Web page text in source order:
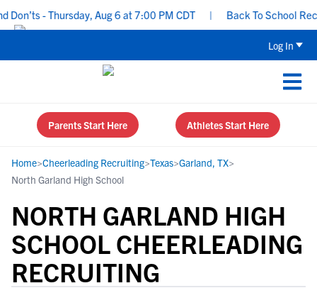
- Thursday, Aug 6 at 7:00 PM CDT | Back To School
Log In
Parents Start Here Athletes Start Here
Home>Cheerleading Recruiting>Texas>Garland, TX>
North Garland High School
NORTH GARLAND HIGH
SCHOOL CHEERLEADING
RECRUITING